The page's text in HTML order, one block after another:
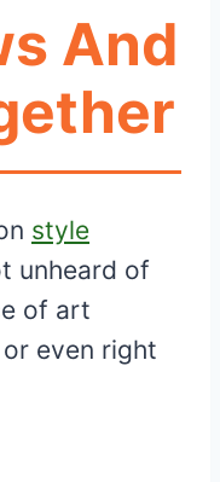
And
style
unheard of
of art
even right